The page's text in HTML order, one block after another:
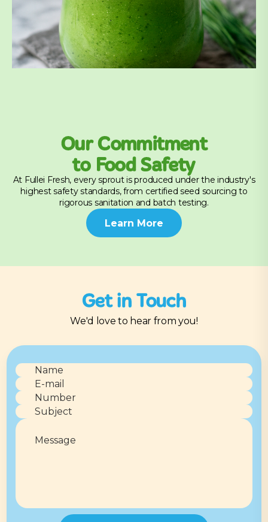
Our Commitment
to Food Safety
At Fullei Fresh, every sprout is produced under the industry's
highest safety standards, from certified seed sourcing to
rigorous sanitation and batch testing.
Learn More
Get in Touch
We'd love to hear from you!